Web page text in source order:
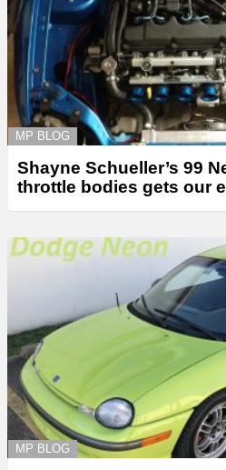
MP BLOG
Shayne Schueller’s 99
throttle bodies gets our
MP BLOG